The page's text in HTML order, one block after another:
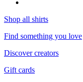
Shop all shirts
Find something you love
Discover creators
Gift cards